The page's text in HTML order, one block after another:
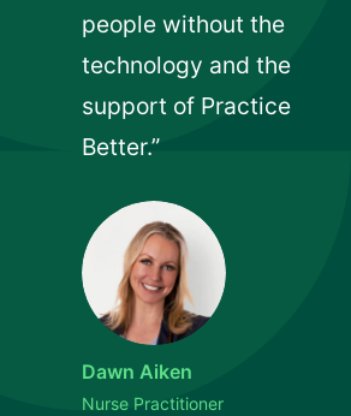
people without the
technology and the
support of Practice
Better.”
Dawn Aiken
Nurse Practitioner